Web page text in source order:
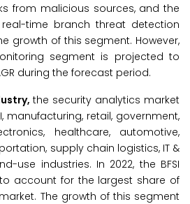
from malicious sources, and the
time branch threat detection
growth of this segment. However,
segment is projected to
during the forecast period.
the security analytics market
manufacturing, retail, government,
healthcare, automotive,
supply chain logistics, IT &
use industries. In 2022, the BFSI
account for the largest share of
The growth of this segment